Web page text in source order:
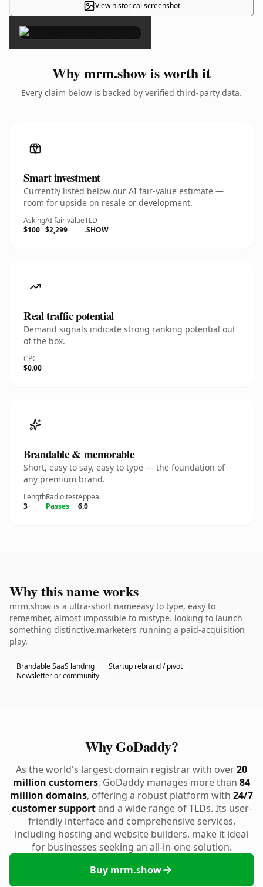
View historical screenshot
×
Why mrm.show is worth it
Every claim below is backed by verified third-party data.
Smart investment
Currently listed below our AI fair-value estimate —
room for upside on resale or development.
Asking
$100
AI fair value
$2,299
TLD
.SHOW
Real traffic potential
Demand signals indicate strong ranking potential out
of the box.
CPC
$0.00
Brandable & memorable
Short, easy to say, easy to type — the foundation of
any premium brand.
Length
3
Radio test
Passes
Appeal
6.0
Why this name works
mrm.show is a ultra-short nameeasy to type, easy to
remember, almost impossible to mistype. looking to launch
something distinctive.marketers running a paid-acquisition
play.
Brandable SaaS landing
Startup rebrand / pivot
Newsletter or community
Why GoDaddy?
As the world's largest domain registrar with over20
million customers, GoDaddy manages more than 84
million domains, offering a robust platform with 24/7
customer supportand a wide range of TLDs. Its user-
friendly interface and comprehensive services,
including hosting and website builders, make it ideal
for businesses seeking an all-in-one solution.
Buy mrm.show